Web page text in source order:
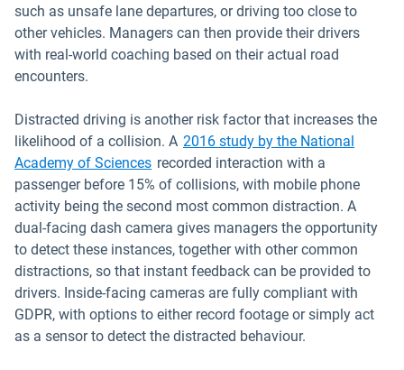
such as unsafe lane departures, or driving too close to
other vehicles. Managers can then provide their drivers
with real-world coaching based on their actual road
encounters.
Distracted driving is another risk factor that increases the
likelihood of a collision. A 2016 study by the National
Academy of SciencesOpen in new window
recorded interaction with a
passenger before 15% of collisions, with mobile phone
activity being the second most common distraction. A
dual-facing dash camera gives managers the opportunity
to detect these instances, together with other common
distractions, so that instant feedback can be provided to
drivers. Inside-facing cameras are fully compliant with
GDPR, with options to either record footage or simply act
as a sensor to detect the distracted behaviour.